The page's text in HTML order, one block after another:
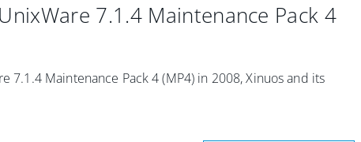
7.1.4 Maintenance Pack 4
7.1.4 Maintenance Pack 4 (MP4) in 2008, Xinuos and its